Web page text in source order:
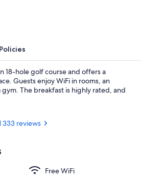
Policies
18-hole golf course and offers a
Guests enjoy WiFi in rooms, an
The breakfast is highly rated, and
333 reviews
Free WiFi